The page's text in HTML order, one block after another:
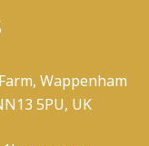
Wappenham
5PU, UK